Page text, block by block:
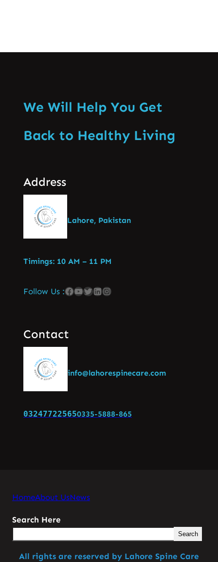
We Will Help You Get
Back to Healthy Living
Address
Lahore, Pakistan
Timings: 10 AM – 11 PM
Follow Us :
Contact
info@lahorespinecare.com
032477225650335-5888-865
HomeAbout UsNews
Search Here
Search
All rights are reserved by Lahore Spine Care